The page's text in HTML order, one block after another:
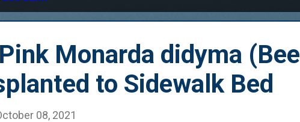
Monarda didyma (Bee
to Sidewalk Bed
08, 2021